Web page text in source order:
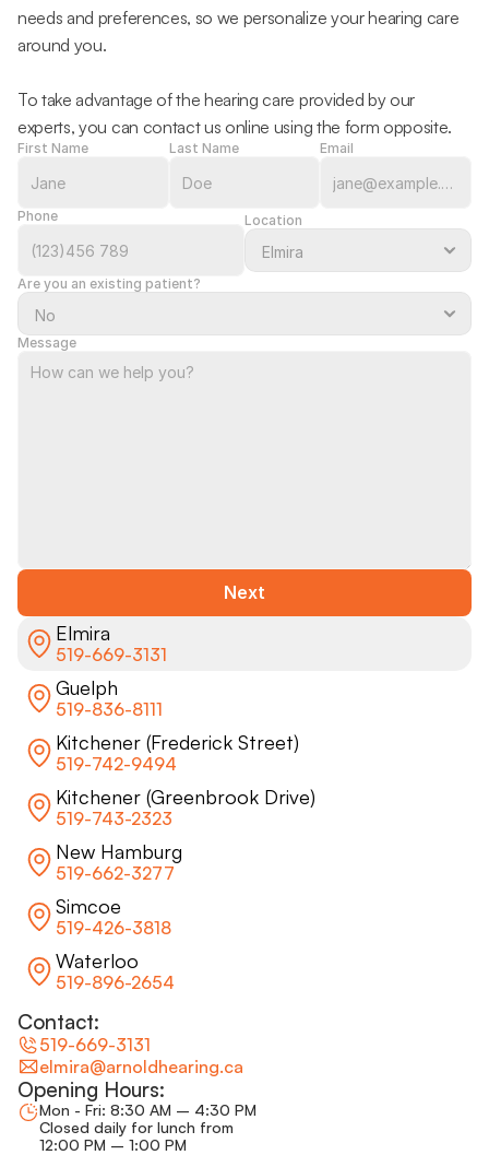
needs and preferences, so we personalize your hearing care
around you.
To take advantage of the hearing care provided by our
experts, you can contact us online using the form opposite.
First Name Last Name Email
Phone Location
Are you an existing patient?
Message
Next
Elmira
519-669-3131
Guelph
519-836-8111
Kitchener (Frederick Street)
519-742-9494
Kitchener (Greenbrook Drive)
519-743-2323
New Hamburg
519-662-3277
Simcoe
519-426-3818
Waterloo
519-896-2654
Contact:
elmira@arnoldhearing.ca
519-669-3131
Opening Hours:
Mon - Fri: 8:30 AM – 4:30 PM
Closed daily for lunch from
12:00 PM – 1:00 PM